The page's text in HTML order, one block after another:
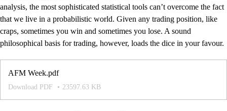
analysis, the most sophisticated statistical tools can’t overcome the fact
that we live in a probabilistic world. Given any trading position, like
craps, sometimes you win and sometimes you lose. A sound
philosophical basis for trading, however, loads the dice in your favour.
AFM Week.pdf
Download PDF 23597.63 KB